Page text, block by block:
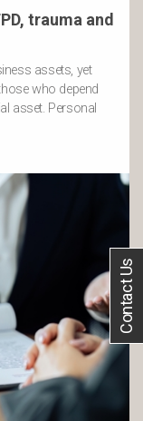
trauma and
assets, yet
who depend
asset. Personal
Contact Us